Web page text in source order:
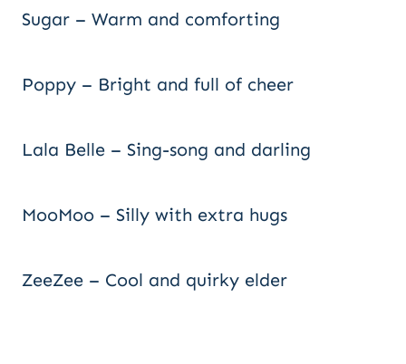
Sugar – Warm and comforting
Poppy – Bright and full of cheer
Lala Belle – Sing-song and darling
MooMoo – Silly with extra hugs
ZeeZee – Cool and quirky elder